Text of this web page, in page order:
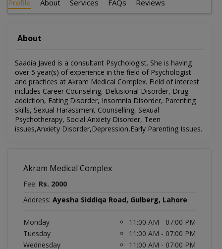
Profile About Services FAQs Reviews
About
Saadia Javed is a consultant Psychologist. She is having
over 5 year(s) of experience in the field of Psychologist
and practices at Akram Medical Complex. Field of interest
includes Career Counseling, Delusional Disorder, Drug
addiction, Eating Disorder, Insomnia Disorder, Parenting
skills, Sexual Harassment Counselling, Sexual
Psychotherapy, Social Anxiety Disorder, Teen
issues,Anxiety Disorder,Depression,Early Parenting Issues.
Akram Medical Complex
Fee: Rs. 2000
Address: Ayesha Siddiqa Road, Gulberg, Lahore
Monday
11:00 AM - 07:00 PM
Tuesday
11:00 AM - 07:00 PM
Wednesday
11:00 AM - 07:00 PM